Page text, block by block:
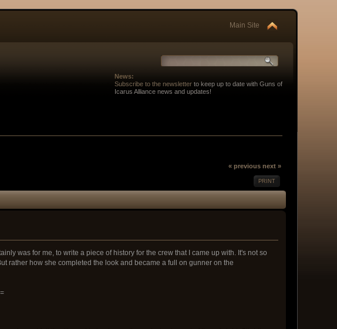
Main Site
News:
Subscribe to the newsletterto keep up to date with Guns of
Icarus Alliance news and updates!
« previous next »
PRINT
was for me, to write a piece of history for the crew that I came up with. It's not so
rather how she completed the look and became a full on gunner on the